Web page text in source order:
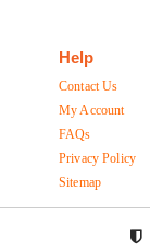
Help
Contact Us
My Account
FAQs
Privacy Policy
Sitemap